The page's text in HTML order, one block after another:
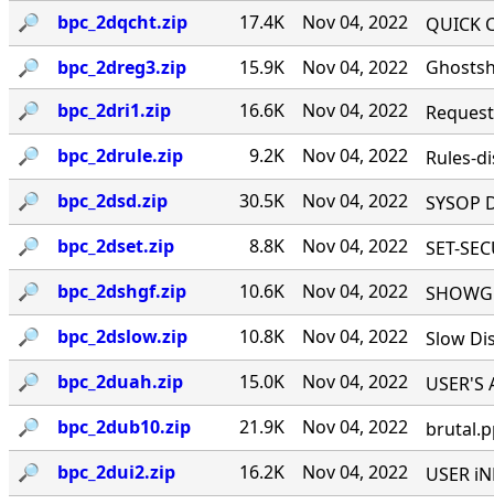
🔎︎
bpc_2dqcht.zip 17.4K Nov 04, 2022
QUICK
🔎︎
bpc_2dreg3.zip 15.9K Nov 04, 2022
🔎︎
bpc_2dri1.zip 16.6K Nov 04, 2022
🔎︎
bpc_2drule.zip 9.2K Nov 04, 2022
Rules-
🔎︎
bpc_2dsd.zip 30.5K Nov 04, 2022
SYSOP
🔎︎
bpc_2dset.zip 8.8K Nov 04, 2022
SET-
🔎︎
bpc_2dshgf.zip 10.6K Nov 04, 2022
🔎︎
bpc_2dslow.zip 10.8K Nov 04, 2022
Slow
🔎︎
bpc_2duah.zip 15.0K Nov 04, 2022
🔎︎
bpc_2dub10.zip 21.9K Nov 04, 2022
🔎︎
bpc_2dui2.zip 16.2K Nov 04, 2022
USER